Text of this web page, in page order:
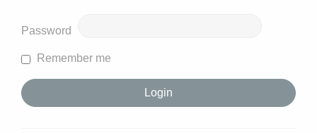
Password
Remember me